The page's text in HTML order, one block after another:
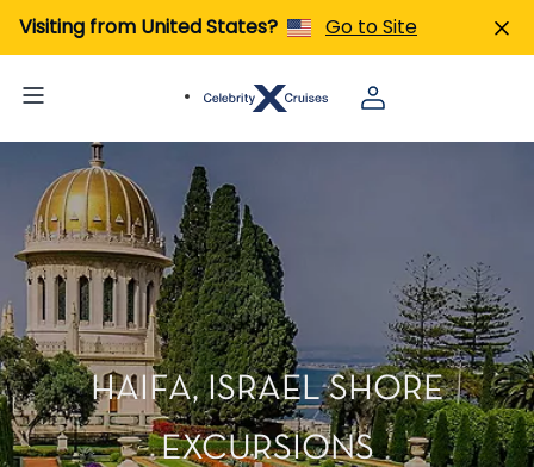
Visiting from United States? Go to Site
HAIFA, ISRAEL SHORE
EXCURSIONS